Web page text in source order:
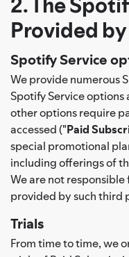
Provided by
Spotify Service
We provide numerous
Spotify Service
other options require
accessed ("Paid
special promotional
including offerings of
We are not
provided by such third
Trials
From time to time, we